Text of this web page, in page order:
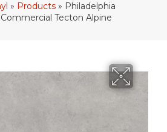
» Products » Philadelphia
Tecton Alpine